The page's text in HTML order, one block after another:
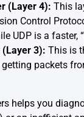
(Layer 4): This
Control
UDP is a faster,
(Layer 3): This is
packets
helps you